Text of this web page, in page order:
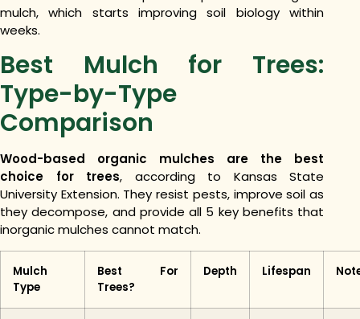
mulch, which starts improving soil biology within
weeks.
Best Mulch for Trees:
Type-by-Type
Comparison
Wood-based organic mulches are the best
choice for trees, according to Kansas State
University Extension. They resist pests, improve soil as
they decompose, and provide all 5 key benefits that
inorganic mulches cannot match.
Mulch
Type
Best For
Trees?
Depth Lifespan